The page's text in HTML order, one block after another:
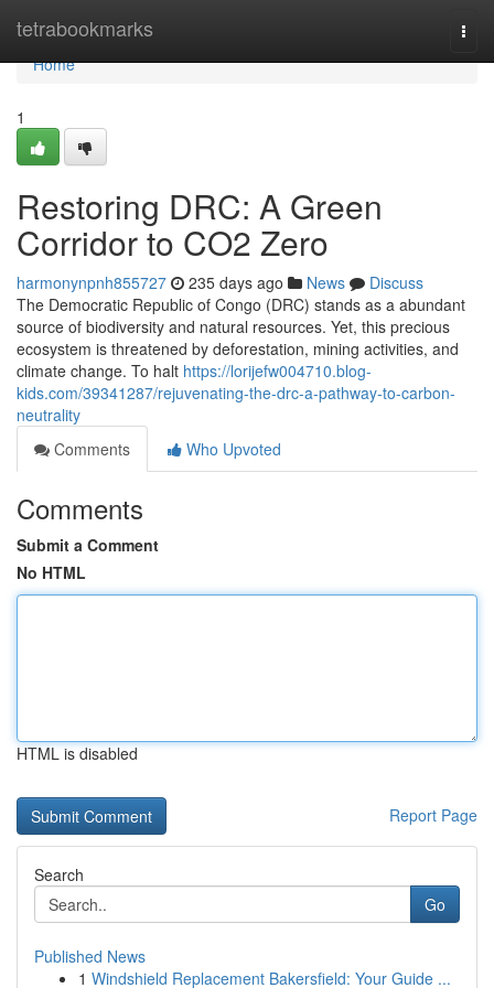
tetrabookmarks
Home
Home
1
Restoring DRC: A Green
Corridor to CO2 Zero
harmonynpnh855727 235 days ago News
Discuss
The Democratic Republic of Congo (DRC) stands as a abundant
source of biodiversity and natural resources. Yet, this precious
ecosystem is threatened by deforestation, mining activities, and
climate change. To halt https://lorijefw004710.blog-
kids.com/39341287/rejuvenating-the-drc-a-pathway-to-carbon-
neutrality
Comments
Who Upvoted
Comments
Submit a Comment
No HTML
HTML is disabled
Report Page
Search
Go
Published News
1 Windshield Replacement Bakersfield: Your Guide ...